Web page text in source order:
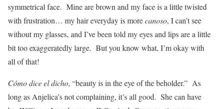
symmetrical face. Mine are brown and my face is a little twisted
with frustration… my hair everyday is morecanoso, I can’t see
without my glasses, and I’ve been told my eyes and lips are a little
bit too exaggeratedly large. But you know what, I’m okay with
all of that!
Cómo dice el dicho, “beauty is in the eye of the beholder.” As
long as Anjelica’s not complaining, it’s all good. She can have